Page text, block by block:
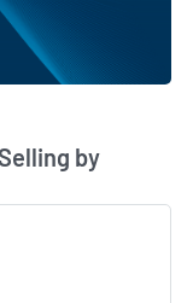
by